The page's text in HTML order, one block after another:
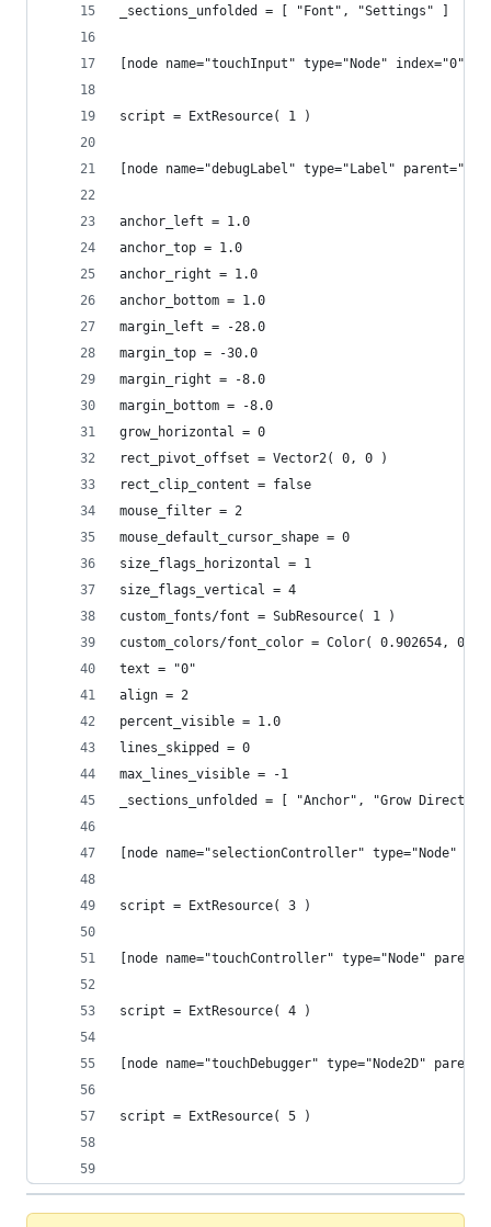
_sections_unfolded = [ "Font", "Settings" ]
[node name="touchInput" type="Node" index="0"]
script = ExtResource( 1 )
[node name="debugLabel" type="Label"
anchor_left = 1.0
anchor_top = 1.0
anchor_right = 1.0
anchor_bottom = 1.0
margin_left = -28.0
margin_top = -30.0
margin_right = -8.0
margin_bottom = -8.0
grow_horizontal = 0
rect_pivot_offset = Vector2( 0, 0 )
rect_clip_content = false
mouse_filter = 2
mouse_default_cursor_shape = 0
size_flags_horizontal = 1
size_flags_vertical = 4
custom_fonts/font = SubResource( 1 )
custom_colors/font_color = Color( 0.902654,
text = "0"
align = 2
percent_visible = 1.0
lines_skipped = 0
max_lines_visible = -1
_sections_unfolded = [ "Anchor", "Grow
[node name="selectionController" type="Node"
script = ExtResource( 3 )
[node name="touchController" type="Node"
script = ExtResource( 4 )
[node name="touchDebugger" type="Node2D"
script = ExtResource( 5 )